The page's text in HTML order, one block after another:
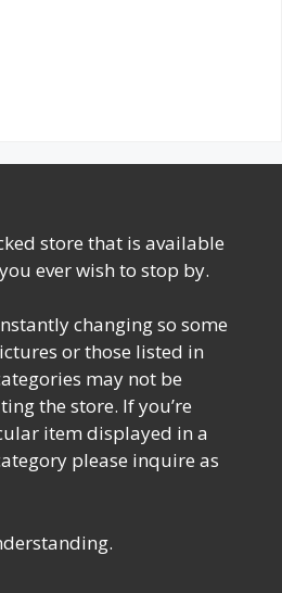
store that is available
ever wish to stop by.
changing so some
or those listed in
may not be
the store. If you’re
item displayed in a
please inquire as